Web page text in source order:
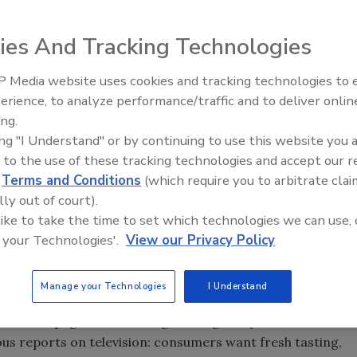
experiencing very perplexing situations in some
of the largest ever meat recall of 27.4
times simple solutions can be the answer to
our industry has been experiencing very perplexing
in the announcement of the largest ever
the government’s watchful eye cannot be resolved
confidence in some food products may continue to
on the pages of Food Engineering and you have read
reports on television: consumers want fresh tasting,
Food Plant Openings and
And Tracking Technologies
Media website uses cookies and tracking technologies to
to analyze performance/traffic and to deliver
"I Understand" or by continuing to use this website you
to the use of these tracking technologies and accept our
Terms and Conditions (which require you to arbitrate
out of court).
to take the time to set which technologies we can use,
Technologies'. View our Privacy Policy
Manage your Technologies I Understand